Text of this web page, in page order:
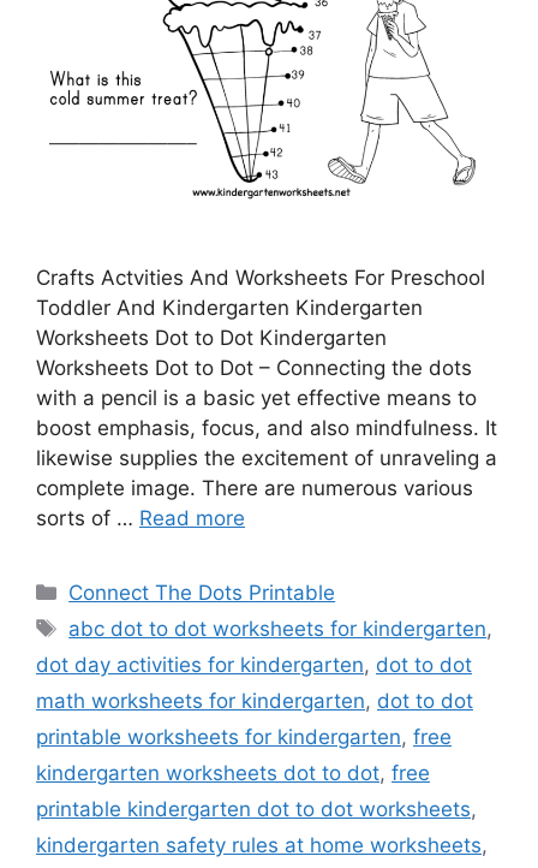
Crafts Actvities And Worksheets For Preschool
Toddler And Kindergarten Kindergarten
Worksheets Dot to Dot Kindergarten
Worksheets Dot to Dot – Connecting the dots
with a pencil is a basic yet effective means to
boost emphasis, focus, and also mindfulness. It
likewise supplies the excitement of unraveling a
complete image. There are numerous various
sorts of … Read more
Categories
Connect The Dots Printable
Tags
abc dot to dot worksheets for kindergarten,
dot day activities for kindergarten, dot to dot
math worksheets for kindergarten, dot to dot
printable worksheets for kindergarten, free
kindergarten worksheets dot to dot, free
printable kindergarten dot to dot worksheets,
kindergarten safety rules at home worksheets,